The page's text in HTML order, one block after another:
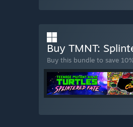
Buy TMNT:
Buy this bundle to save